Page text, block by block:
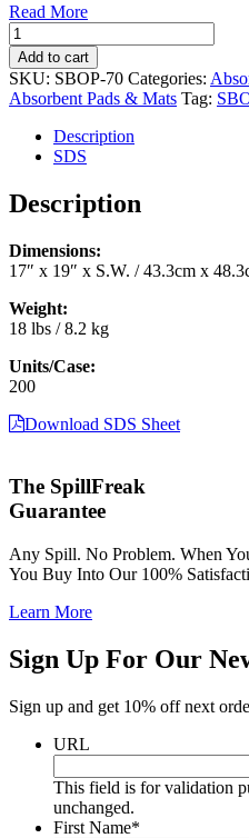
Read More
Oil
Only
Absorbent
Pads
17"
(200/case)
(SBOP-
70)
Add to cart
SKU: SBOP-70 Categories:
Absorbent Pads & Mats Tag:
Description
SDS
Description
Dimensions:
17″ x 19″ x S.W. / 43.3cm x
Weight:
18 lbs / 8.2 kg
Units/Case:
200
Download SDS Sheet
The SpillFreak
Guarantee
Any Spill. No Problem. When
You Buy Into Our 100%
Learn More
Sign Up For Our
Sign up and get 10% off next
URL
This field is for validation
unchanged.
First Name*